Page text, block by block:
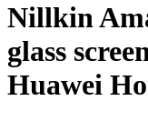
Nillkin
glass
Huawei